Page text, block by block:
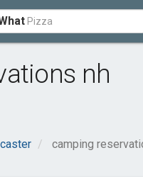
nh
camping